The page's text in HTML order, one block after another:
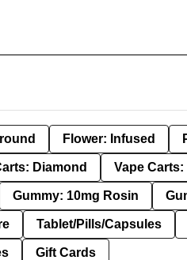
Flower: Infused
Diamond Vape Carts:
Gummy: 10mg Rosin
Tablet/Pills/Capsules
Gift Cards